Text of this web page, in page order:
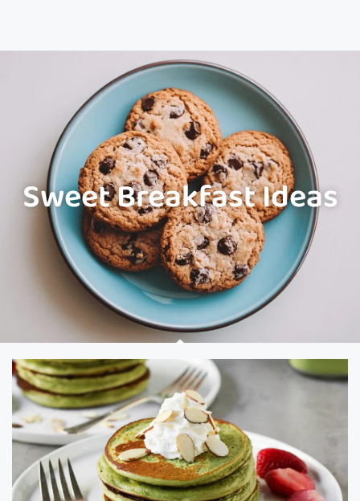
Sweet Breakfast Ideas